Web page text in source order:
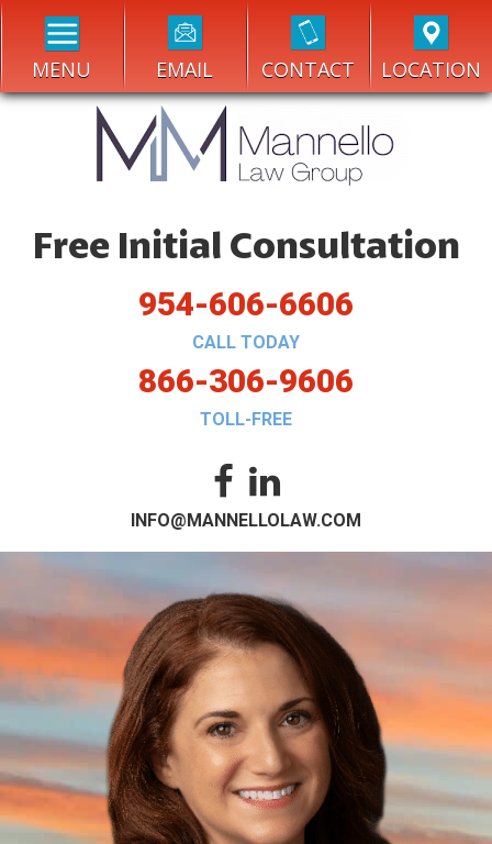
MENU EMAIL CONTACT LOCATION
Free Initial Consultation
954-606-6606
CALL TODAY
866-306-9606
TOLL-FREE
INFO@MANNELLOLAW.COM